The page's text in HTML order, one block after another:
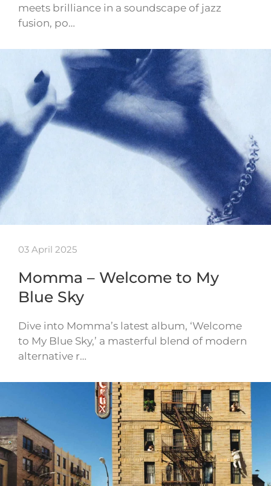
meets brilliance in a soundscape of jazz
fusion, po…
03 April 2025
Momma – Welcome to My
Blue Sky
Dive into Momma’s latest album, ‘Welcome
to My Blue Sky,’ a masterful blend of modern
alternative r…